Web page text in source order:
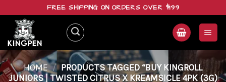
content
FREE SHIPPING ON ORDERS OVER $199
HOME / PRODUCTS TAGGED “BUY KINGROLL
JUNIORS | TWISTED CITRUS X KREAMSICLE 4PK (3G)